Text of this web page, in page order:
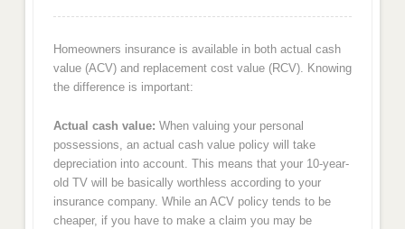
Homeowners insurance is available in both actual cash
value (ACV) and replacement cost value (RCV). Knowing
the difference is important:
Actual cash value: When valuing your personal
possessions, an actual cash value policy will take
depreciation into account. This means that your 10-year-
old TV will be basically worthless according to your
insurance company. While an ACV policy tends to be
cheaper, if you have to make a claim you may be